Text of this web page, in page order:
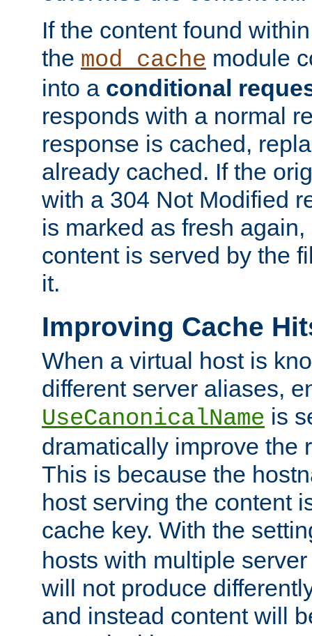
If the content found
the mod_cache module
into a conditional
responds with a normal
response is cached,
already cached. If the
with a 304 Not Modified
is marked as fresh
content is served by the
it.
Improving Cache
When a virtual host is
different server aliases,
UseCanonicalName is
dramatically improve the
This is because the
host serving the content
cache key. With the
hosts with multiple
will not produce
and instead content will